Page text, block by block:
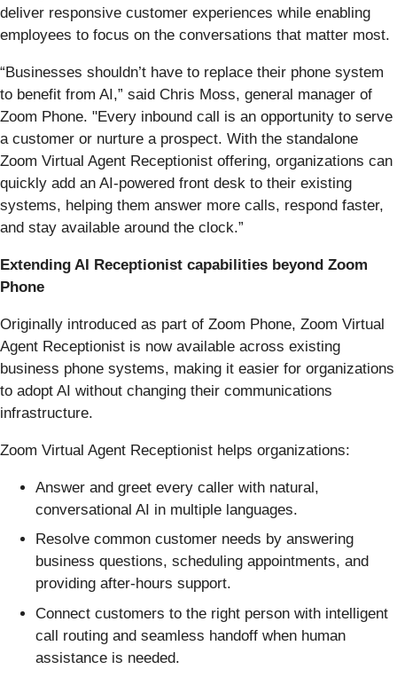
deliver responsive customer experiences while enabling
employees to focus on the conversations that matter most.
“Businesses shouldn’t have to replace their phone system
to benefit from AI,” said Chris Moss, general manager of
Zoom Phone. "Every inbound call is an opportunity to serve
a customer or nurture a prospect. With the standalone
Zoom Virtual Agent Receptionist offering, organizations can
quickly add an AI-powered front desk to their existing
systems, helping them answer more calls, respond faster,
and stay available around the clock.”
Extending AI Receptionist capabilities beyond Zoom
Phone
Originally introduced as part of Zoom Phone, Zoom Virtual
Agent Receptionist is now available across existing
business phone systems, making it easier for organizations
to adopt AI without changing their communications
infrastructure.
Zoom Virtual Agent Receptionist helps organizations:
Answer and greet every caller with natural,
conversational AI in multiple languages.
Resolve common customer needs by answering
business questions, scheduling appointments, and
providing after-hours support.
Connect customers to the right person with intelligent
call routing and seamless handoff when human
assistance is needed.